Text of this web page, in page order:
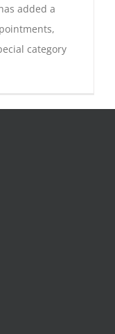
added a
category